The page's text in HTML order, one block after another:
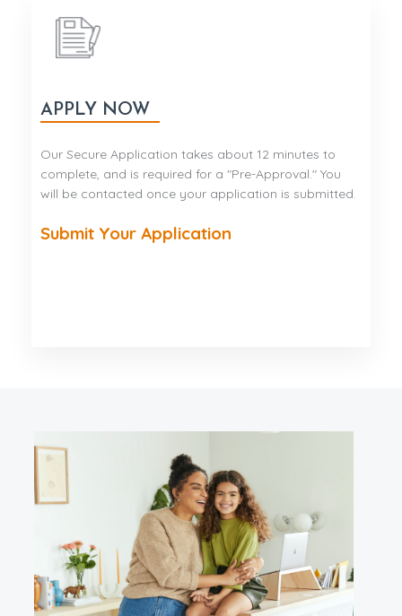
APPLY NOW
Our Secure Application takes about 12 minutes to
complete, and is required for a "Pre-Approval." You
will be contacted once your application is submitted.
Submit Your Application